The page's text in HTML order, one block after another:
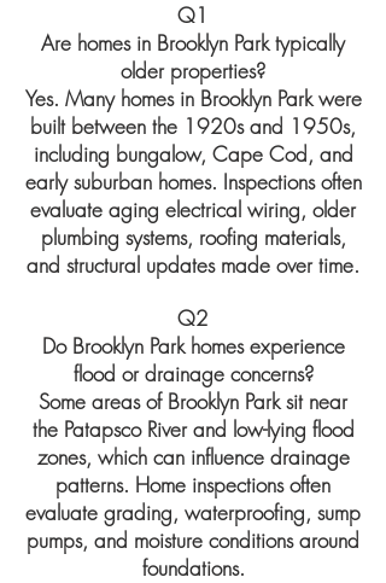
Q1
Are homes in Brooklyn Park typically
older properties?
Yes. Many homes in Brooklyn Park were
built between the 1920s and 1950s,
including bungalow, Cape Cod, and
early suburban homes. Inspections often
evaluate aging electrical wiring, older
plumbing systems, roofing materials,
and structural updates made over time.
Q2
Do Brooklyn Park homes experience
flood or drainage concerns?
Some areas of Brooklyn Park sit near
the Patapsco River and low-lying flood
zones, which can influence drainage
patterns. Home inspections often
evaluate grading, waterproofing, sump
pumps, and moisture conditions around
foundations.